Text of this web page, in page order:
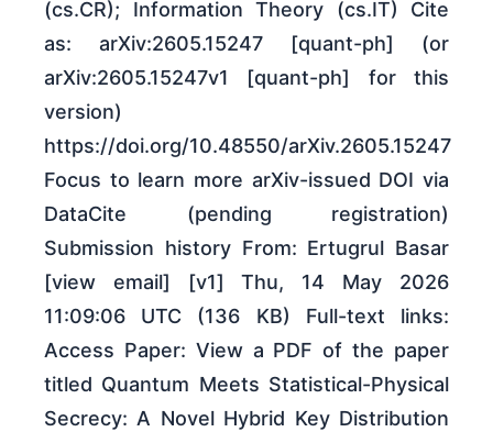
(cs.CR); Information Theory (cs.IT) Cite
as: arXiv:2605.15247 [quant-ph] (or
arXiv:2605.15247v1 [quant-ph] for this
version)
https://doi.org/10.48550/arXiv.2605.15247
Focus to learn more arXiv-issued DOI via
DataCite (pending registration)
Submission history From: Ertugrul Basar
[view email] [v1] Thu, 14 May 2026
11:09:06 UTC (136 KB) Full-text links:
Access Paper: View a PDF of the paper
titled Quantum Meets Statistical-Physical
Secrecy: A Novel Hybrid Key Distribution